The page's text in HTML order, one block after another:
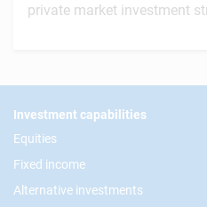
private market investment
Footer
Investment capabilities
Equities
Fixed income
Alternative investments